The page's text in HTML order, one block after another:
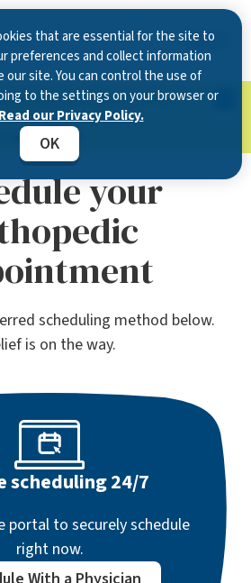
that are essential for the site to
preferences and collect information
our site. You can control the use of
to the settings on your browser or
Read our Privacy Policy.
OK
: Experience exceptional
of-the-art location on
Learn more.
your
scheduling method below.
is on the way.
scheduling 24/7
portal to securely schedule
right now.